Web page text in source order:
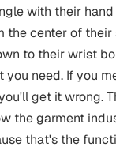
with their
the center of their
to their wrist
you need. If you
get it wrong.
the garment
that's the